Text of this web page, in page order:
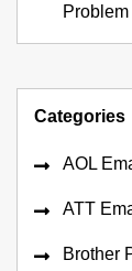
Problem
Categories
AOL
ATT
Brother